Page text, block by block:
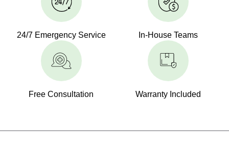
24/7 Emergency Service In-House Teams
Free Consultation Warranty Included